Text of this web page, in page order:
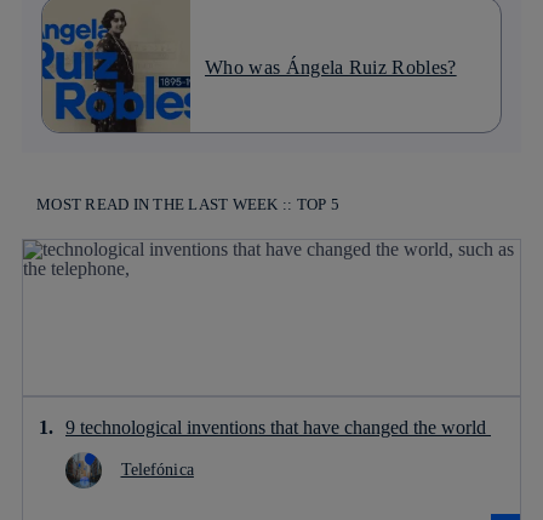
Who was Ángela Ruiz Robles?
MOST READ IN THE LAST WEEK :: TOP 5
9 technological inventions that have changed the world
Telefónica